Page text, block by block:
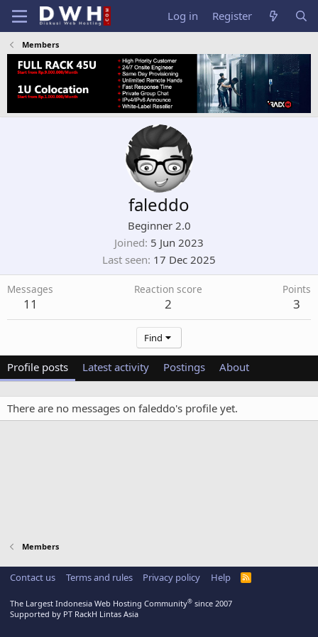
Log in Register
Members
faleddo
Beginner 2.0
Joined 5 Jun 2023
Last seen 17 Dec 2025
Messages
11
Reaction score
2
Points
3
Find
Profile posts Latest activity Postings About
There are no messages on faleddo's profile yet.
Members
Contact us Terms and rules Privacy policy Help
R
The Largest Indonesia Web Hosting Community® since 2007
Supported by PT RackH Lintas Asia